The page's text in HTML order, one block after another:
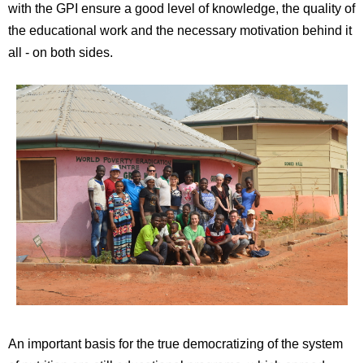
with the GPI ensure a good level of knowledge, the quality of
the educational work and the necessary motivation behind it
all - on both sides.
An important basis for the true democratizing of the system